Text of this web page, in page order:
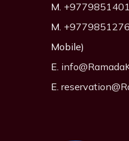
M.
M.
Mobile)
E.
E.